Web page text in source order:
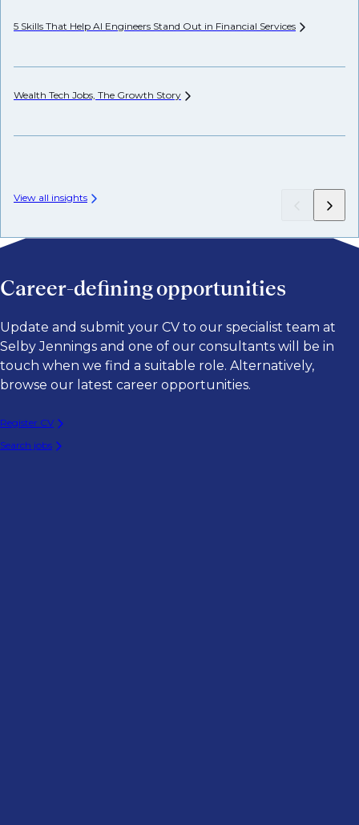
5 Skills That Help AI Engineers Stand Out in Financial Services
Wealth Tech Jobs, The Growth Story
View all insights
Career-defining opportunities
Update and submit your CV to our specialist team at
Selby Jennings and one of our consultants will be in
touch when we find a suitable role. Alternatively,
browse our latest career opportunities.
Register CV
Search jobs